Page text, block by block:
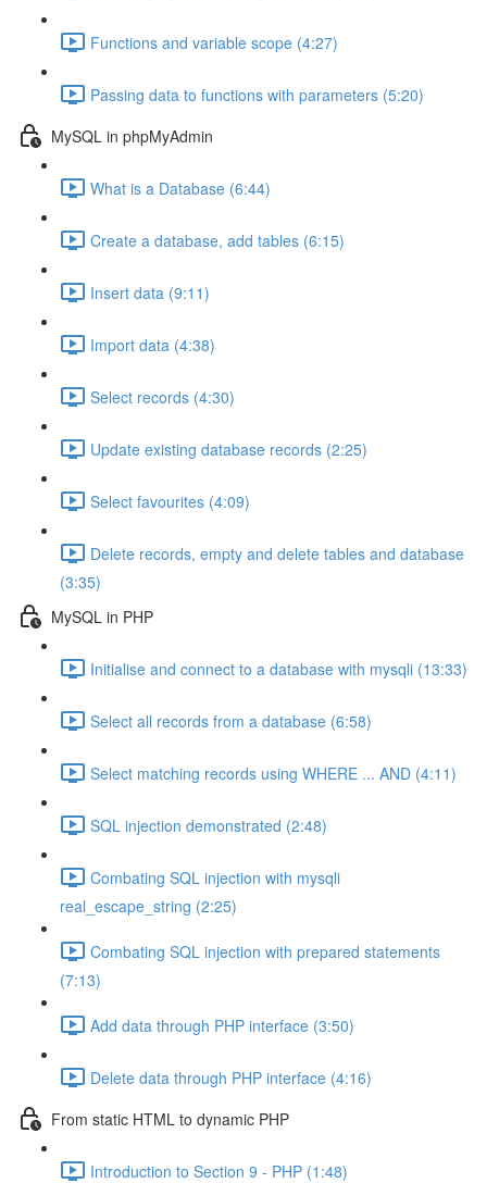
Functions and variable scope (4:27)
Passing data to functions with parameters (5:20)
MySQL in phpMyAdmin
What is a Database (6:44)
Create a database, add tables (6:15)
Insert data (9:11)
Import data (4:38)
Select records (4:30)
Update existing database records (2:25)
Select favourites (4:09)
Delete records, empty and delete tables and database
(3:35)
MySQL in PHP
Initialise and connect to a database with mysqli (13:33)
Select all records from a database (6:58)
Select matching records using WHERE ... AND (4:11)
SQL injection demonstrated (2:48)
Combating SQL injection with mysqli
real_escape_string (2:25)
Combating SQL injection with prepared statements
(7:13)
Add data through PHP interface (3:50)
Delete data through PHP interface (4:16)
From static HTML to dynamic PHP
Introduction to Section 9 - PHP (1:48)